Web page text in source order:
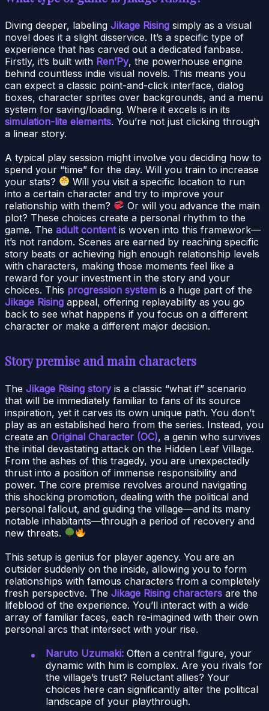
Diving deeper, labeling Jikage Rising simply as a visual
novel does it a slight disservice. It’s a specific type of
experience that has carved out a dedicated fanbase.
Firstly, it’s built with Ren’Py, the powerhouse engine
behind countless indie visual novels. This means you
can expect a classic point-and-click interface, dialog
boxes, character sprites over backgrounds, and a menu
system for saving/loading. Where it excels is in its
simulation-lite elements. You’re not just clicking through
a linear story.
A typical play session might involve you deciding how to
spend your “time” for the day. Will you train to increase
your stats?
Will you visit a specific location to run
into a certain character and try to improve your
relationship with them?
Or will you advance the main
plot? These choices create a personal rhythm to the
game. The adult contentis woven into this framework—
it’s not random. Scenes are earned by reaching specific
story beats or achieving high enough relationship levels
with characters, making those moments feel like a
reward for your investment in the story and your
choices. This progression system is a huge part of the
Jikage Rising appeal, offering replayability as you go
back to see what happens if you focus on a different
character or make a different major decision.
Story premise and main characters
The Jikage Rising storyis a classic “what if” scenario
that will be immediately familiar to fans of its source
inspiration, yet it carves its own unique path. You don’t
play as an established hero from the series. Instead, you
create an Original Character (OC), a genin who survives
the initial devastating attack on the Hidden Leaf Village.
From the ashes of this tragedy, you are unexpectedly
thrust into a position of immense responsibility and
power. The core premise revolves around navigating
this shocking promotion, dealing with the political and
personal fallout, and guiding the village—and its many
notable inhabitants—through a period of recovery and
new threats.
This setup is genius for player agency. You are an
outsider suddenly on the inside, allowing you to form
relationships with famous characters from a completely
fresh perspective. The Jikage Rising characters are the
lifeblood of the experience. You’ll interact with a wide
array of familiar faces, each re-imagined with their own
personal arcs that intersect with your rise.
Naruto Uzumaki: Often a central figure, your
dynamic with him is complex. Are you rivals for
the village’s trust? Reluctant allies? Your
choices here can significantly alter the political
landscape of your playthrough.